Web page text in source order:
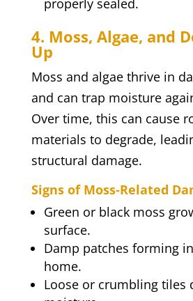
properly sealed.
4. Moss, Algae, and
Up
Moss and algae thrive in
and can trap moisture
Over time, this can cause
materials to degrade,
structural damage.
Signs of Moss-Related
Green or black moss
surface.
Damp patches forming
home.
Loose or crumbling tiles